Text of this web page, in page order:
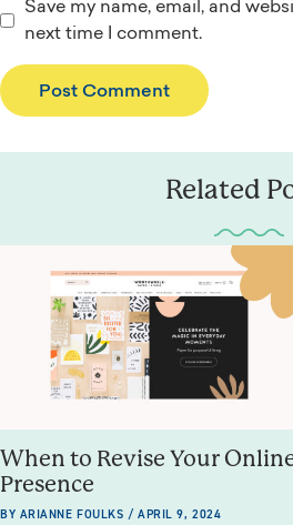
Save my name, email, and
next time I comment.
Related
When to Revise Your
Presence
BY ARIANNE FOULKS / APRIL 9, 2024